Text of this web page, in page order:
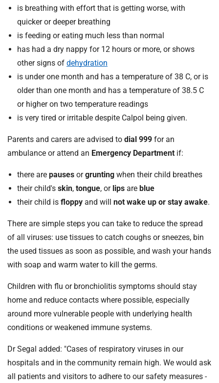
is breathing with effort that is getting worse, with
quicker or deeper breathing
is feeding or eating much less than normal
has had a dry nappy for 12 hours or more, or shows
other signs of dehydration
is under one month and has a temperature of 38 C, or is
older than one month and has a temperature of 38.5 C
or higher on two temperature readings
is very tired or irritable despite Calpol being given.
Parents and carers are advised to dial 999 for an
ambulance or attend an Emergency Department if:
there are pauses orgrunting when their child breathes
their child's skin, tongue, or lips are blue
their child is floppy and will not wake up or stay awake.
There are simple steps you can take to reduce the spread
of all viruses: use tissues to catch coughs or sneezes, bin
the used tissues as soon as possible, and wash your hands
with soap and warm water to kill the germs.
Children with flu or bronchiolitis symptoms should stay
home and reduce contacts where possible, especially
around more vulnerable people with underlying health
conditions or weakened immune systems.
Dr Segal added: "Cases of respiratory viruses in our
hospitals and in the community remain high. We would ask
all patients and visitors to adhere to our safety measures -